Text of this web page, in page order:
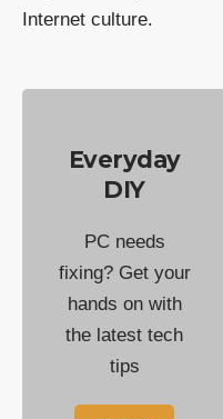
Internet culture.
Everyday
DIY
PC needs
fixing? Get your
hands on with
the latest tech
tips